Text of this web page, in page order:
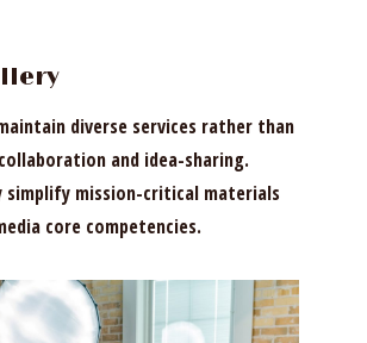
diverse services rather than
and idea-sharing.
simplify mission-critical materials
core competencies.